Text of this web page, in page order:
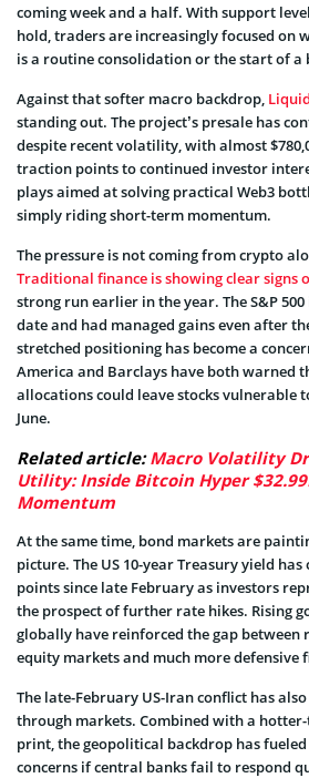
coming week and a half. With support
hold, traders are increasingly focused on
is a routine consolidation or the start of a
Against that softer macro backdrop,
standing out. The project’s presale has
despite recent volatility, with almost
traction points to continued investor
plays aimed at solving practical Web3
simply riding short-term momentum.
The pressure is not coming from crypto
Traditional finance is showing clear signs
strong run earlier in the year. The S&P
date and had managed gains even after
stretched positioning has become a
America and Barclays have both warned
allocations could leave stocks vulnerable
June.
Related article:Macro Volatility
Utility: Inside Bitcoin Hyper
Momentum
At the same time, bond markets are
picture. The US 10-year Treasury yield
points since late February as investors
the prospect of further rate hikes. Rising
globally have reinforced the gap
equity markets and much more defensive
The late-February US-Iran conflict has
through markets. Combined with a
print, the geopolitical backdrop has
concerns if central banks fail to respond